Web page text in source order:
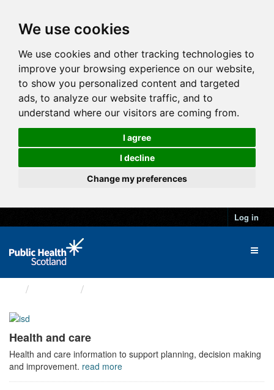
We use cookies
We use cookies and other tracking technologies to
improve your browsing experience on our website,
to show you personalized content and targeted
ads, to analyze our website traffic, and to
understand where our visitors are coming from.
I agree
I decline
Change my preferences
Log in
Health and care
Health and care information to support planning, decision making
and improvement. read more